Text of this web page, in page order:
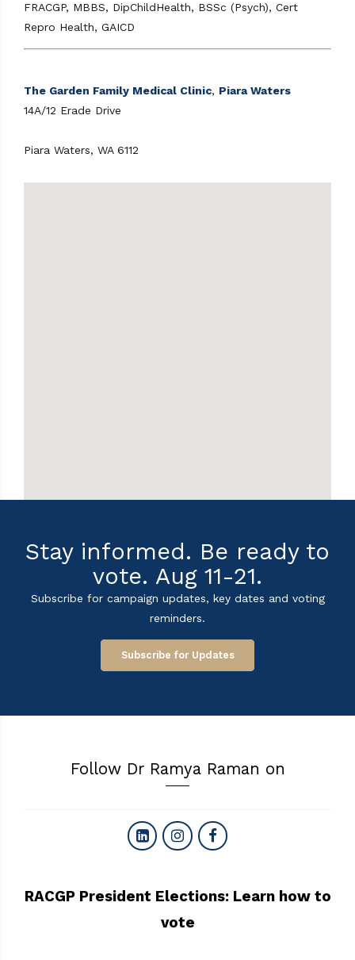
FRACGP, MBBS, DipChildHealth, BSSc (Psych), Cert
Repro Health, GAICD
The Garden Family Medical Clinic, Piara Waters
14A/12 Erade Drive
Piara Waters, WA 6112
Stay informed. Be ready to
vote. Aug 11-21.
Subscribe for campaign updates, key dates and voting
reminders.
Subscribe for Updates
Follow Dr Ramya Raman on
RACGP President Elections: Learn how to
vote